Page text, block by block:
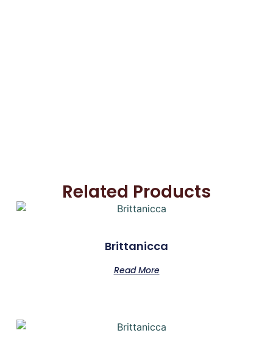
Related Products
Brittanicca
Read More